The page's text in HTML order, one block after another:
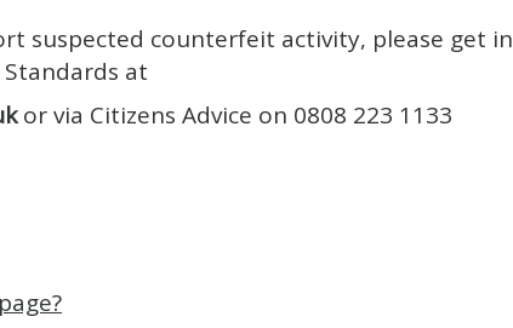
suspected counterfeit activity, please get in
at
or via Citizens Advice on 0808 223 1133